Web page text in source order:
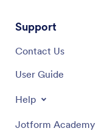
Support
Contact Us
User Guide
Help
Jotform Academy